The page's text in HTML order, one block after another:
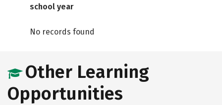
school year
No records found
Other Learning
Opportunities